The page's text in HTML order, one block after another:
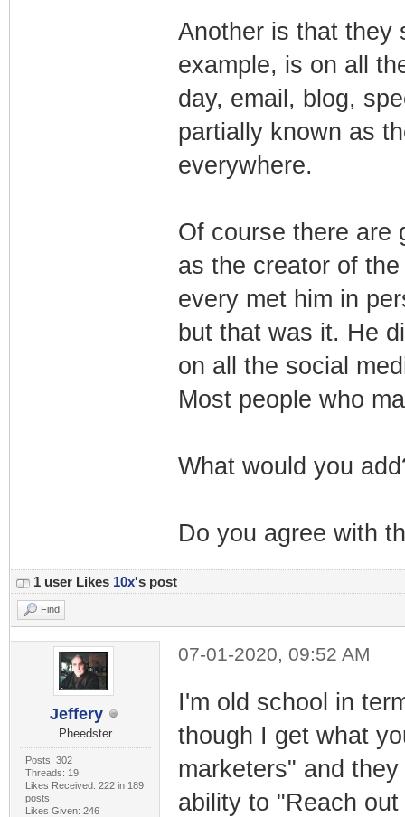
Another is that they
example, is on all
day, email, blog,
partially known as
everywhere.
Of course there are
as the creator of
every met him in
but that was it. He
on all the social
Most people who
What would you
Do you agree with
1 user Likes 10x's post
Find
Jeffery
Pheedster
Posts: 302
Threads: 19
Likes Received: 222 in 189
posts
Likes Given: 246
07-01-2020, 09:52 AM
I'm old school in
though I get what
marketers" and
ability to "Reach